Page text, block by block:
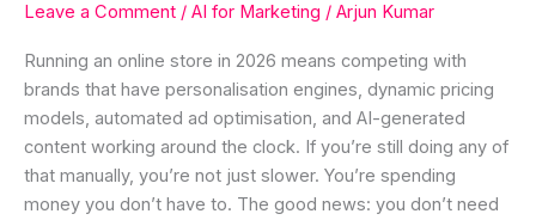
Leave a Comment / AI for Marketing / Arjun Kumar
Running an online store in 2026 means competing with
brands that have personalisation engines, dynamic pricing
models, automated ad optimisation, and AI-generated
content working around the clock. If you’re still doing any of
that manually, you’re not just slower. You’re spending
money you don’t have to. The good news: you don’t need